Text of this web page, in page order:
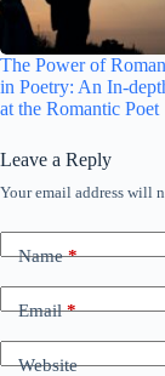
The Power of
in Poetry: An In-
at the Romantic Poet
Leave a Reply
Your email address will
Name*
Email*
Website